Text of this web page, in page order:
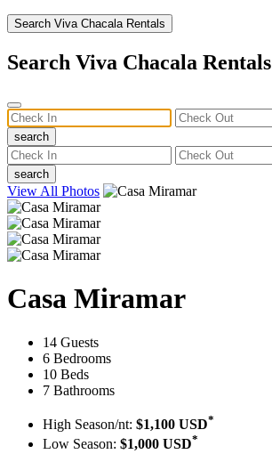
Search Viva Chacala Rentals
Search Viva Chacala Rentals
search
search
View All Photos
Casa Miramar
14 Guests
6 Bedrooms
10 Beds
7 Bathrooms
High Season/nt: $1,100 USD*
Low Season: $1,000 USD*